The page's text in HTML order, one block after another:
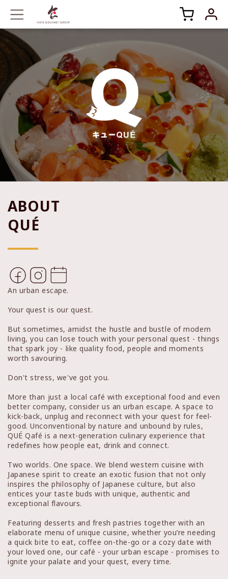
ABOUT
QUÉ
An urban escape.
Your quest is our quest.
But sometimes, amidst the hustle and bustle of modern
living, you can lose touch with your personal quest - things
that spark joy - like quality food, people and moments
worth savouring.
Don't stress, we've got you.
More than just a local café with exceptional food and even
better company, consider us an urban escape. A space to
kick-back, unplug and reconnect with your quest for feel-
good. Unconventional by nature and unbound by rules,
QUÉ Qafé is a next-generation culinary experience that
redefines how people eat, drink and connect.
Two worlds. One space. We blend western cuisine with
Japanese spirit to create an exotic fusion that not only
inspires the philosophy of Japanese culture, but also
entices your taste buds with unique, authentic and
exceptional flavours.
Featuring desserts and fresh pastries together with an
elaborate menu of unique cuisine, whether you’re needing
a quick bite to eat, coffee on-the-go or a cozy date with
your loved one, our café - your urban escape - promises to
ignite your palate and your quest, every time.